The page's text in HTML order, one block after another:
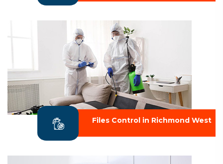
Files Control in Richmond West